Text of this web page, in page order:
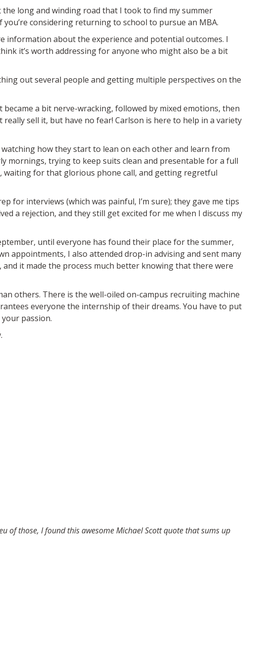
long and winding road that I took to find my summer
considering returning to school to pursue an MBA.
information about the experience and potential outcomes. I
it’s worth addressing for anyone who might also be a bit
out several people and getting multiple perspectives on the
a bit nerve-wracking, followed by mixed emotions, then
sell it, but have no fear! Carlson is here to help in a variety
how they start to lean on each other and learn from
mornings, trying to keep suits clean and presentable for a full
waiting for that glorious phone call, and getting regretful
for interviews (which was painful, I’m sure); they gave me tips
a rejection, and they still get excited for me when I discuss my
until everyone has found their place for the summer,
appointments, I also attended drop-in advising and sent many
it made the process much better knowing that there were
others. There is the well-oiled on-campus recruiting machine
everyone the internship of their dreams. You have to put
passion.
of those, I found this awesome Michael Scott quote that sums up